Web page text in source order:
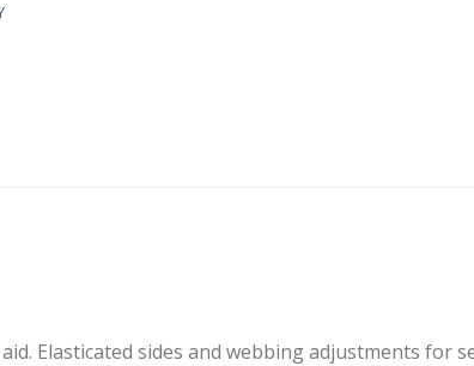
Elasticated sides and webbing adjustments for